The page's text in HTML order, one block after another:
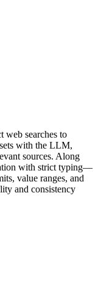
web searches to
with the LLM,
sources. Along
with strict typing—
value ranges, and
and consistency